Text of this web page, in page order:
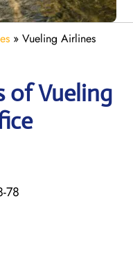
» Vueling Airlines
of Vueling
78